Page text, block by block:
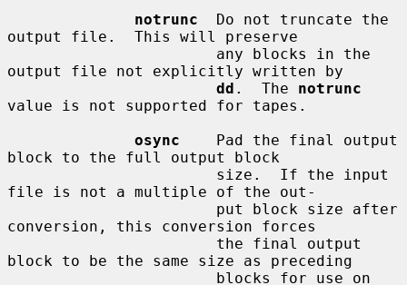
notrunc
  Do not truncate the
output file.  This will preserve
output file not explicitly written by
dd .  The notrunc
value is not supported for tapes.
osync
    Pad the final output
block to the full output block
file is not a multiple of the out-
conversion, this conversion forces
block to be the same size as preceding